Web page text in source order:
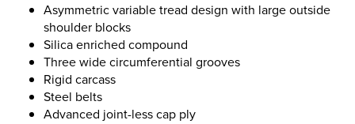
Asymmetric variable tread design with large outside
shoulder blocks
Silica enriched compound
Three wide circumferential grooves
Rigid carcass
Steel belts
Advanced joint-less cap ply